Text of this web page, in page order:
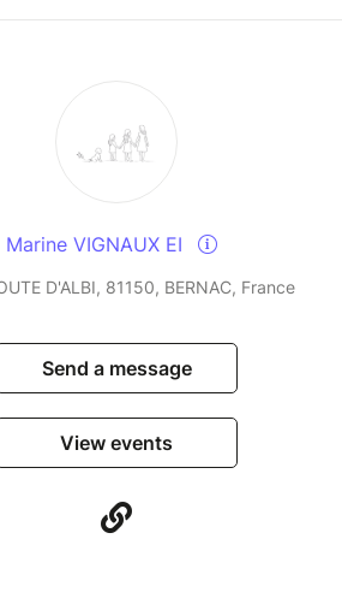
Marine VIGNAUX EI
D'ALBI, 81150, BERNAC, France
Send a message
View events